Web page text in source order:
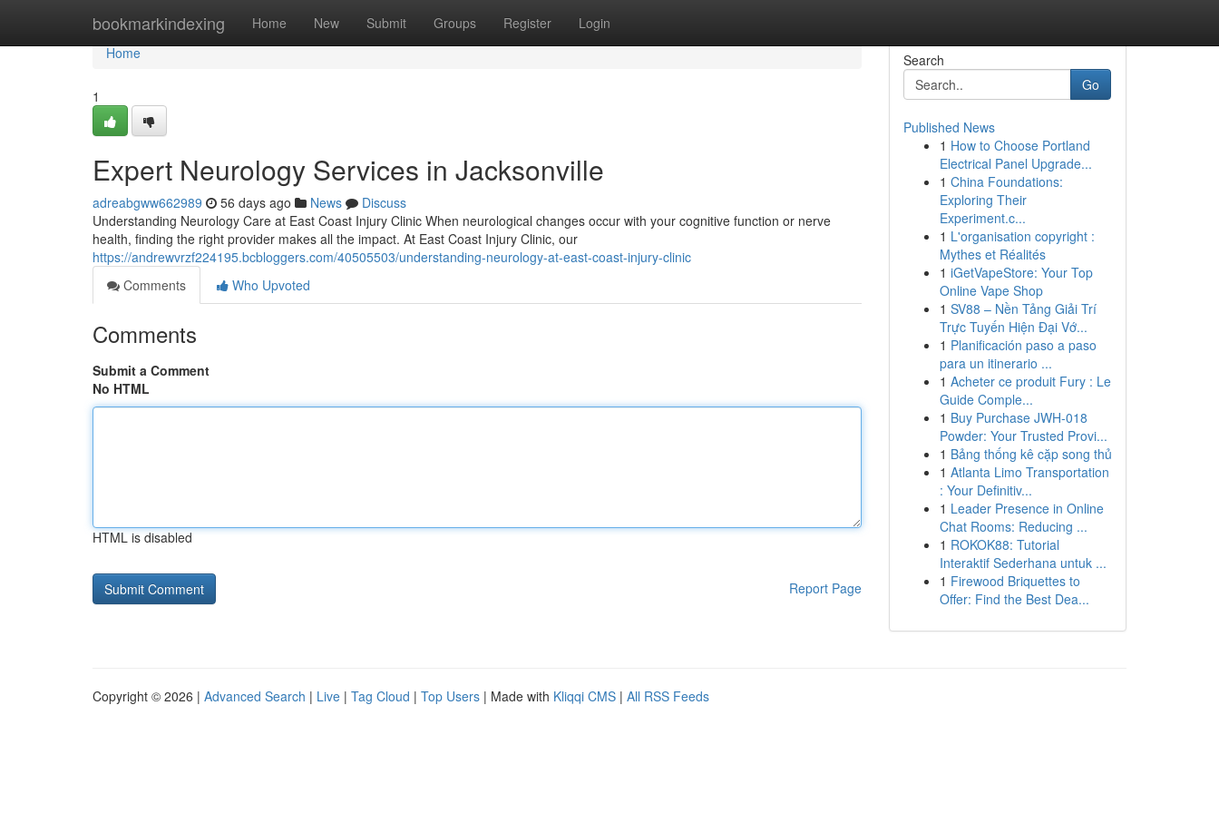
bookmarkindexing Home New Submit Groups Register Login
Home
Home
1
Expert Neurology Services in Jacksonville
adreabgww662989 56 days ago News
Discuss
Understanding Neurology Care at East Coast Injury Clinic When neurological changes occur with your cognitive function or nerve
health, finding the right provider makes all the impact. At East Coast Injury Clinic, our
https://andrewvrzf224195.bcbloggers.com/40505503/understanding-neurology-at-east-coast-injury-clinic
Comments
Who Upvoted
Comments
Submit a Comment
No HTML
HTML is disabled
Report Page
Search
Go
Published News
1 How to Choose Portland
Electrical Panel Upgrade...
1 China Foundations:
Exploring Their
Experiment.c...
1 L'organisation copyright :
Mythes et Réalités
1 iGetVapeStore: Your Top
Online Vape Shop
1 SV88 – Nền Tảng Giải Trí
Trực Tuyến Hiện Đại Vớ...
1 Planificación paso a paso
para un itinerario ...
1 Acheter ce produit Fury : Le
Guide Comple...
1 Buy Purchase JWH-018
Powder: Your Trusted Provi...
1 Bảng thống kê cặp song thủ
1 Atlanta Limo Transportation
: Your Definitiv...
1 Leader Presence in Online
Chat Rooms: Reducing ...
1 ROKOK88: Tutorial
Interaktif Sederhana untuk ...
1 Firewood Briquettes to
Offer: Find the Best Dea...
Copyright © 2026 | Advanced Search | Live | Tag Cloud | Top Users | Made with Kliqqi CMS | All RSS Feeds